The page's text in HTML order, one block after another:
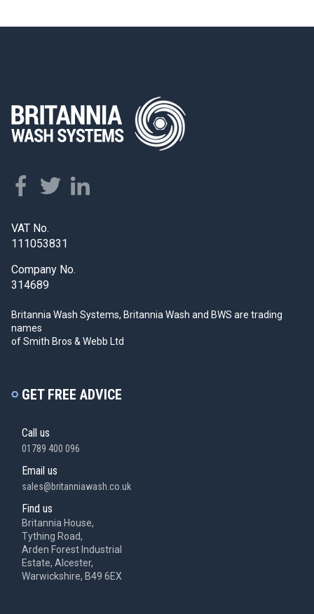
VAT No.
111053831
Company No.
314689
Britannia Wash Systems, Britannia Wash and BWS are trading
names
of Smith Bros & Webb Ltd
GET FREE ADVICE
Call us
01789 400 096
Email us
sales@britanniawash.co.uk
Find us
Britannia House,
Tything Road,
Arden Forest Industrial
Estate, Alcester,
Warwickshire, B49 6EX